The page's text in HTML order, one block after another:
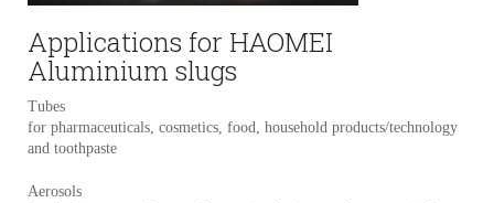
Applications for HAOMEI
Aluminium slugs
Tubes
for pharmaceuticals, cosmetics, food, household products/technology
and toothpaste
Aerosols